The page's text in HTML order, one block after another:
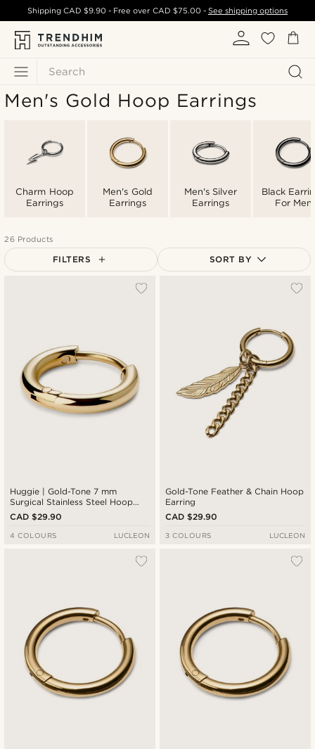
Search
ShippingCAD $9.90 - Free over CAD $75.00- See shipping options
Men's Gold Hoop Earrings
Charm Hoop
Earrings
Men's Gold
Earrings
Men's Silver
Earrings
Black
For Men
26 Products
FILTERS SORT BY
Huggie | Gold-Tone 7 mm
Surgical Stainless Steel Hoop
Earring
CAD $29.90
4 COLOURS LUCLEON
Gold-Tone Feather & Chain Hoop
Earring
CAD $29.90
3 COLOURS LUCLEON